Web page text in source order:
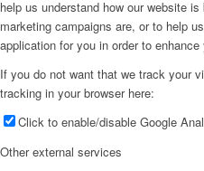
help us understand how our website
marketing campaigns are, or to help
application for you in order to enhance
If you do not want that we track your
tracking in your browser here:
Click to enable/disable Google
Other external services